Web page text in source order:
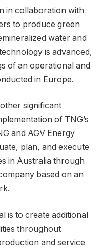
in collaboration with
to produce green
water and
is advanced,
of an operational and
in Europe.
significant
of TNG’s
and AGV Energy
plan, and execute
in Australia through
based on an
is to create additional
throughout
and service